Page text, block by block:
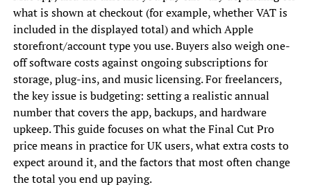
what is shown at checkout (for example, whether VAT is
included in the displayed total) and which Apple
storefront/account type you use. Buyers also weigh one-
off software costs against ongoing subscriptions for
storage, plug-ins, and music licensing. For freelancers,
the key issue is budgeting: setting a realistic annual
number that covers the app, backups, and hardware
upkeep. This guide focuses on what the Final Cut Pro
price means in practice for UK users, what extra costs to
expect around it, and the factors that most often change
the total you end up paying.